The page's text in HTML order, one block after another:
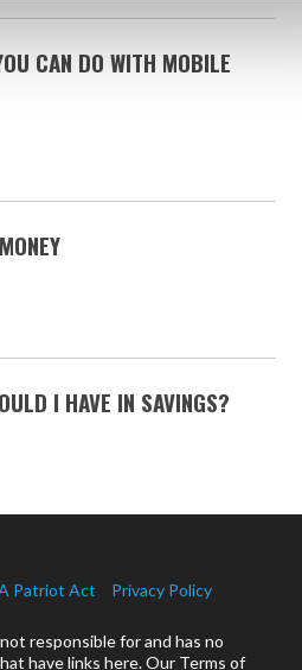
CAN DO WITH MOBILE
I HAVE IN SAVINGS?
Patriot Act Privacy Policy
responsible for and has no
have links here. Our Terms of